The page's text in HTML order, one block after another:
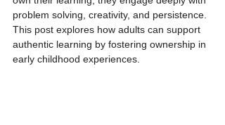
problem solving, creativity, and persistence.
This post explores how adults can support
authentic learning by fostering ownership in
early childhood experiences.